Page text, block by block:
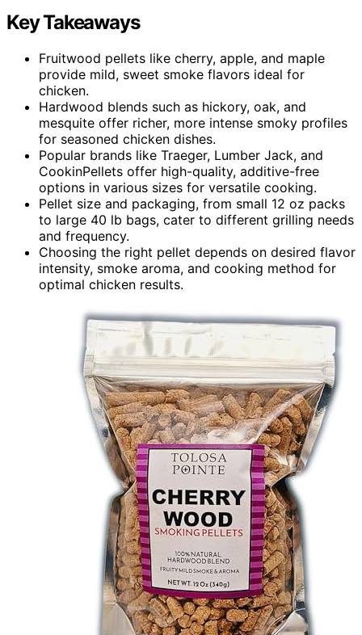
Key Takeaways
Fruitwood pellets like cherry, apple, and maple
provide mild, sweet smoke flavors ideal for
chicken.
Hardwood blends such as hickory, oak, and
mesquite offer richer, more intense smoky profiles
for seasoned chicken dishes.
Popular brands like Traeger, Lumber Jack, and
CookinPellets offer high-quality, additive-free
options in various sizes for versatile cooking.
Pellet size and packaging, from small 12 oz packs
to large 40 lb bags, cater to different grilling needs
and frequency.
Choosing the right pellet depends on desired flavor
intensity, smoke aroma, and cooking method for
optimal chicken results.